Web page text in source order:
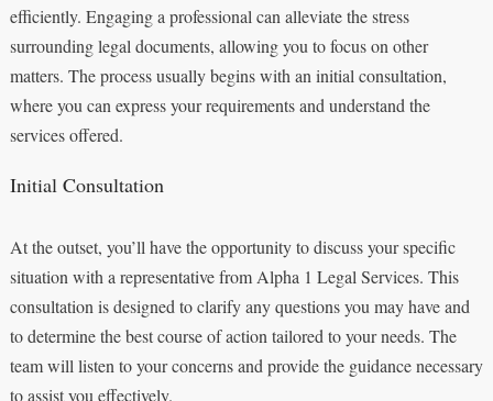
efficiently. Engaging a professional can alleviate the stress
surrounding legal documents, allowing you to focus on other
matters. The process usually begins with an initial consultation,
where you can express your requirements and understand the
services offered.
Initial Consultation
At the outset, you’ll have the opportunity to discuss your specific
situation with a representative from Alpha 1 Legal Services. This
consultation is designed to clarify any questions you may have and
to determine the best course of action tailored to your needs. The
team will listen to your concerns and provide the guidance necessary
to assist you effectively.